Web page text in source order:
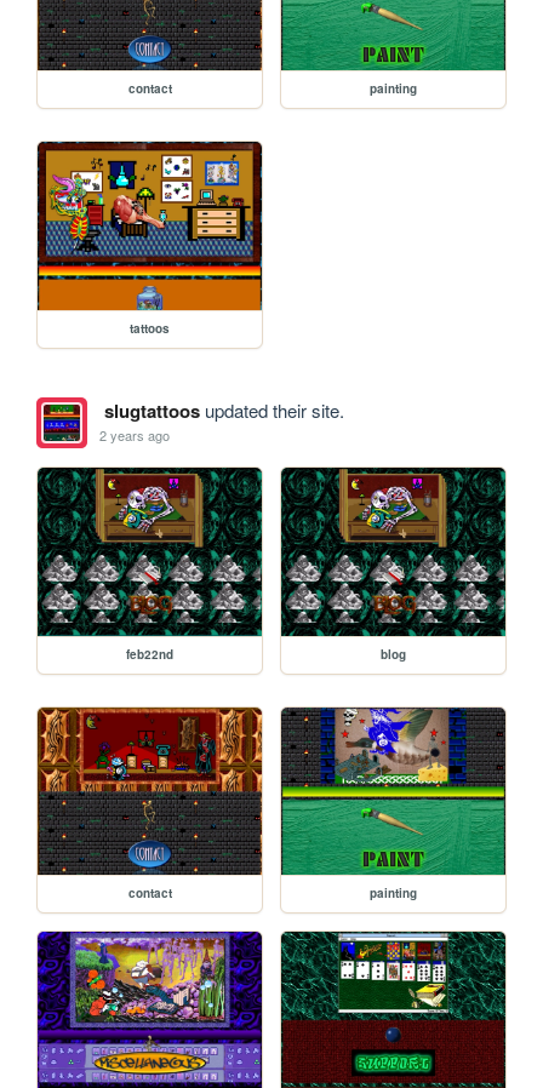
contact painting
tattoos
slugtattoosupdated their site.
2 years ago
feb22nd blog
contact painting